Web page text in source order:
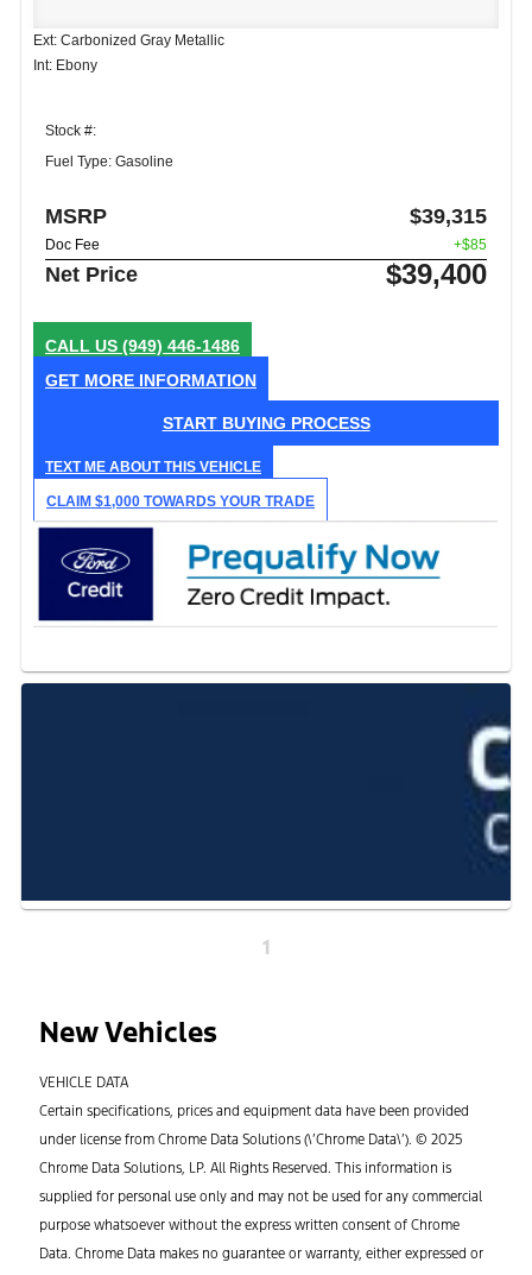
Ext: Carbonized Gray Metallic
Int: Ebony
Stock #:
Fuel Type: Gasoline
MSRP $39,315
Doc Fee +$85
Net Price $39,400
CALL US (949) 446-1486
GET MORE INFORMATION
START BUYING PROCESS
TEXT ME ABOUT THIS VEHICLE
CLAIM $1,000 TOWARDS YOUR TRADE
1
New Vehicles
VEHICLE DATA
Certain specifications, prices and equipment data have been provided
under license from Chrome Data Solutions (\’Chrome Data\’). © 2025
Chrome Data Solutions, LP. All Rights Reserved. This information is
supplied for personal use only and may not be used for any commercial
purpose whatsoever without the express written consent of Chrome
Data. Chrome Data makes no guarantee or warranty, either expressed or